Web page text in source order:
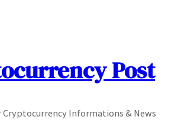
Post
Cryptocurrency Informations & News